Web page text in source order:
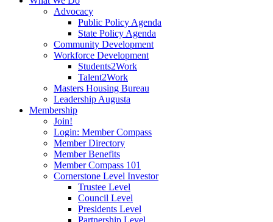
Advocacy
Public Policy Agenda
State Policy Agenda
Community Development
Workforce Development
Students2Work
Talent2Work
Masters Housing Bureau
Leadership Augusta
Membership
Join!
Login: Member Compass
Member Directory
Member Benefits
Member Compass 101
Cornerstone Level Investor
Trustee Level
Council Level
Presidents Level
Partnership Level